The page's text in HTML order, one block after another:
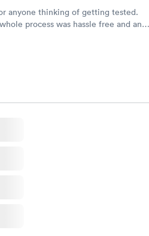
anyone thinking of getting tested.
process was hassle free and and